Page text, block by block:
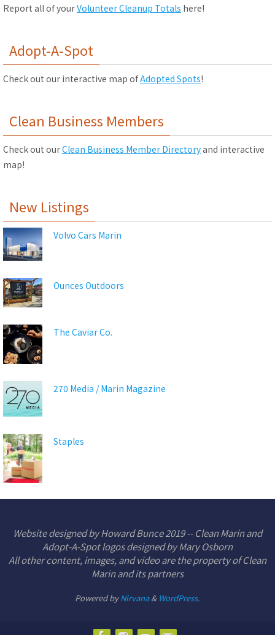
Report all of yourVolunteer Cleanup Totals here!
Adopt-A-Spot
Check out our interactive map ofAdopted Spots!
Clean Business Members
Check out ourClean Business Member Directoryand interactive
map!
New Listings
Volvo Cars Marin
Ounces Outdoors
The Caviar Co.
270 Media / Marin Magazine
Staples
Website designed by Howard Bunce 2019 -- Clean Marin and
Adopt-A-Spot logos designed by Mary Osborn
All other content, images, and video are the property of Clean
Marin and its partners
Powered byNirvana& WordPress.